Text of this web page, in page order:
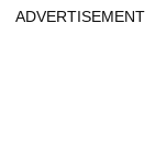
ADVERTISEMENT